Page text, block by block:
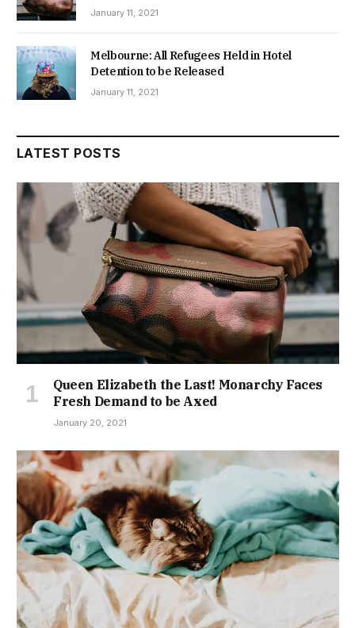
January 11, 2021
Melbourne: All Refugees Held in Hotel
Detention to be Released
January 11, 2021
LATEST POSTS
Queen Elizabeth the Last! Monarchy Faces
Fresh Demand to be Axed
January 20, 2021